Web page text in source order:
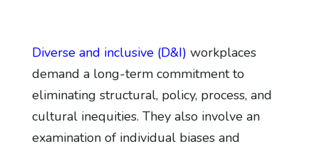
Diverse and inclusive (D&I) workplaces
demand a long-term commitment to
eliminating structural, policy, process, and
cultural inequities. They also involve an
examination of individual biases and